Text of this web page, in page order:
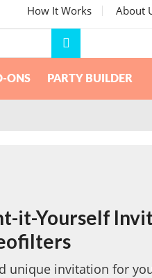
How It Works About
ONS PARTY BUILDER
it-Yourself
unique invitation for